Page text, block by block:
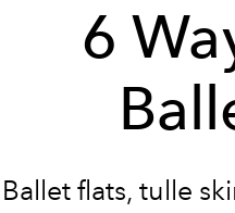
6
Ballet flats, tulle